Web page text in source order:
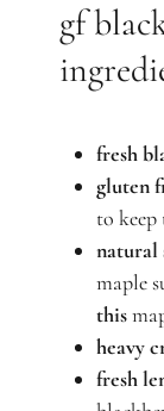
gf
fresh
gluten
to keep
natural
maple
this
heavy
fresh